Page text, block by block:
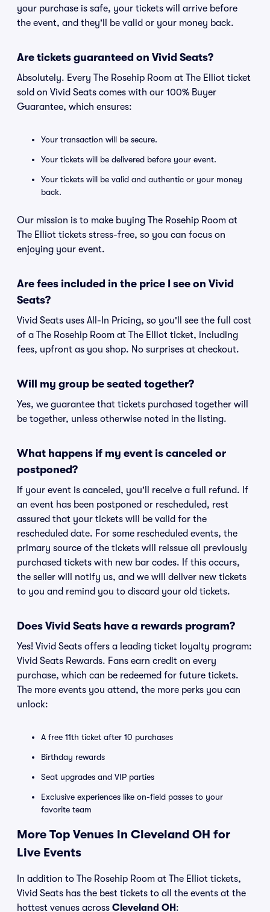
your purchase is safe, your tickets will arrive before
the event, and they'll be valid or your money back.
Are tickets guaranteed on Vivid Seats?
Absolutely. Every The Rosehip Room at The Elliot ticket
sold on Vivid Seats comes with our 100% Buyer
Guarantee, which ensures:
Your transaction will be secure.
Your tickets will be delivered before your event.
Your tickets will be valid and authentic or your money
back.
Our mission is to make buying The Rosehip Room at
The Elliot tickets stress-free, so you can focus on
enjoying your event.
Are fees included in the price I see on Vivid
Seats?
Vivid Seats uses All-In Pricing, so you'll see the full cost
of a The Rosehip Room at The Elliot ticket, including
fees, upfront as you shop. No surprises at checkout.
Will my group be seated together?
Yes, we guarantee that tickets purchased together will
be together, unless otherwise noted in the listing.
What happens if my event is canceled or
postponed?
If your event is canceled, you'll receive a full refund. If
an event has been postponed or rescheduled, rest
assured that your tickets will be valid for the
rescheduled date. For some rescheduled events, the
primary source of the tickets will reissue all previously
purchased tickets with new bar codes. If this occurs,
the seller will notify us, and we will deliver new tickets
to you and remind you to discard your old tickets.
Does Vivid Seats have a rewards program?
Yes! Vivid Seats offers a leading ticket loyalty program:
Vivid Seats Rewards. Fans earn credit on every
purchase, which can be redeemed for future tickets.
The more events you attend, the more perks you can
unlock:
A free 11th ticket after 10 purchases
Birthday rewards
Seat upgrades and VIP parties
Exclusive experiences like on-field passes to your
favorite team
More Top Venues in Cleveland OH for
Live Events
In addition to The Rosehip Room at The Elliot tickets,
Vivid Seats has the best tickets to all the events at the
hottest venues across Cleveland OH :